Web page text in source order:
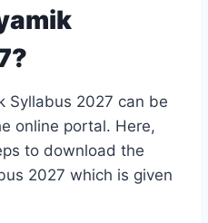
Syllabus 2027 can be
online portal. Here,
to download the
2027 which is given